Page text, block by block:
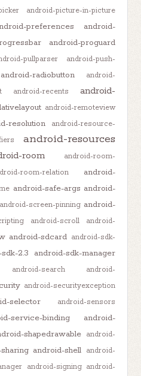
android-picture-in-picture
preferences
android-
android-proguard
pullparser
android-push-
android-radiobutton
android-
android-recents
android-
android-remoteview
resolution
android-resource-
android-resources
room
android-room-
room-relation
android-
android-safe-args android-
android-screen-pinning android-
android-scroll
android-
android-sdcard android-sdk-
2.3 android-sdk-manager
android-search
android-
android-securityexception
selector android-sensors
service-binding
android-
shapedrawable
android-
android-shell android-
android-signing android-